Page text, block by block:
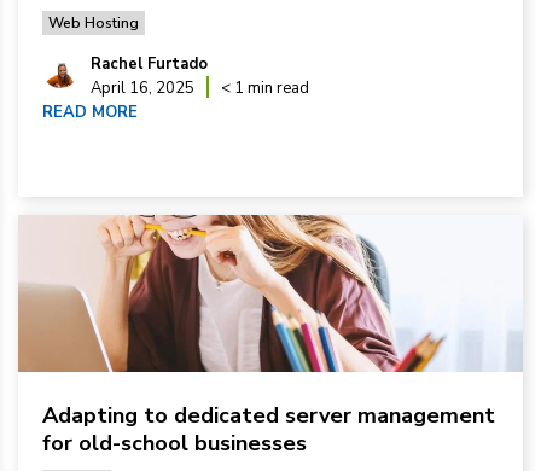
Web Hosting
Rachel Furtado
April 16, 2025
< 1 min read
READ MORE
Adapting to dedicated server management
for old-school businesses